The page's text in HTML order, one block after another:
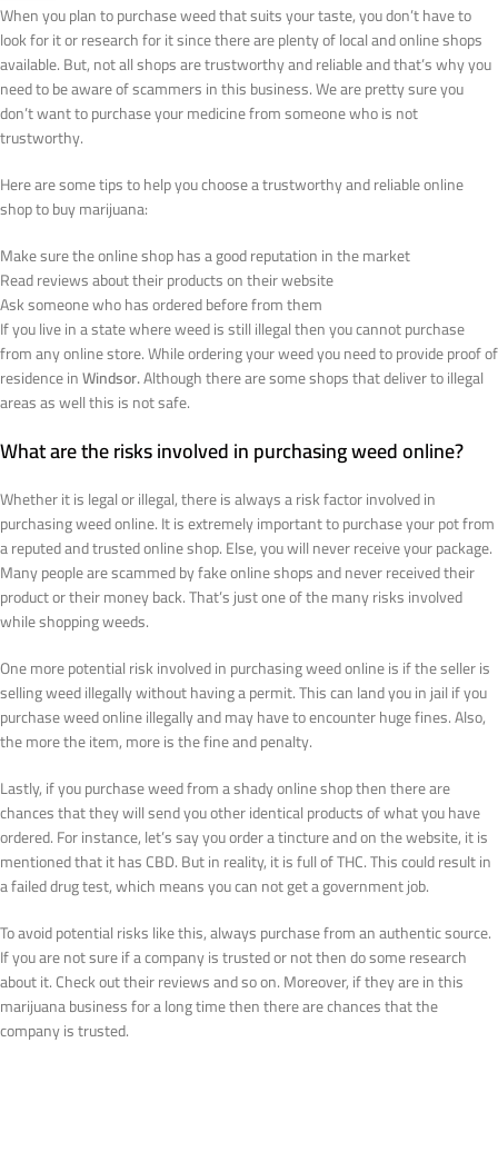
When you plan to purchase weed that suits your taste, you don’t have to
look for it or research for it since there are plenty of local and online shops
available. But, not all shops are trustworthy and reliable and that’s why you
need to be aware of scammers in this business. We are pretty sure you
don’t want to purchase your medicine from someone who is not
trustworthy.
Here are some tips to help you choose a trustworthy and reliable online
shop to buy marijuana:
Make sure the online shop has a good reputation in the market
Read reviews about their products on their website
Ask someone who has ordered before from them
If you live in a state where weed is still illegal then you cannot purchase
from any online store. While ordering your weed you need to provide proof of
residence inWindsor.Although there are some shops that deliver to illegal
areas as well this is not safe.
What are the risks involved in purchasing weed online?
Whether it is legal or illegal, there is always a risk factor involved in
purchasing weed online. It is extremely important to purchase your pot from
a reputed and trusted online shop. Else, you will never receive your package.
Many people are scammed by fake online shops and never received their
product or their money back. That’s just one of the many risks involved
while shopping weeds.
One more potential risk involved in purchasing weed online is if the seller is
selling weed illegally without having a permit. This can land you in jail if you
purchase weed online illegally and may have to encounter huge fines. Also,
the more the item, more is the fine and penalty.
Lastly, if you purchase weed from a shady online shop then there are
chances that they will send you other identical products of what you have
ordered. For instance, let’s say you order a tincture and on the website, it is
mentioned that it has CBD. But in reality, it is full of THC. This could result in
a failed drug test, which means you can not get a government job.
To avoid potential risks like this, always purchase from an authentic source.
If you are not sure if a company is trusted or not then do some research
about it. Check out their reviews and so on. Moreover, if they are in this
marijuana business for a long time then there are chances that the
company is trusted.